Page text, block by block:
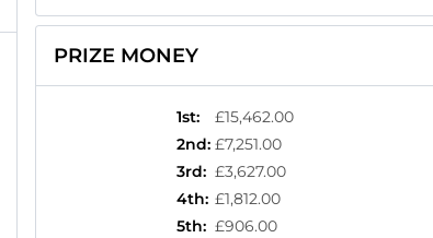
PRIZE MONEY
1st:
£15,462.00
2nd: £7,251.00
3rd: £3,627.00
4th: £1,812.00
5th: £906.00